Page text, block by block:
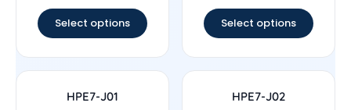
Select options Select options
HPE7-J01 HPE7-J02